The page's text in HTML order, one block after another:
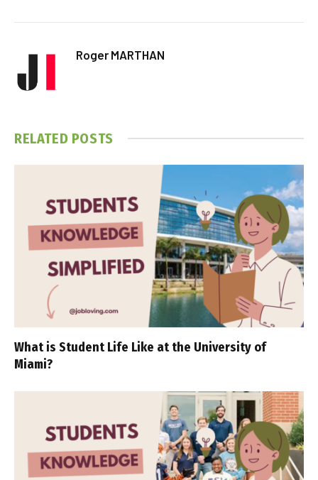
Roger MARTHAN
RELATED POSTS
What is Student Life Like at the University of
Miami?